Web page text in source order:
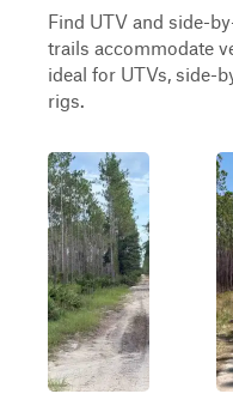
Find UTV and side-
trails accommodate
ideal for UTVs, side-
rigs.